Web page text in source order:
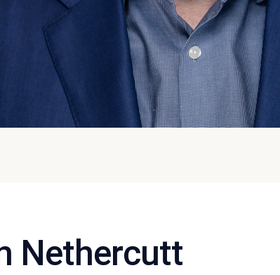
Nethercutt